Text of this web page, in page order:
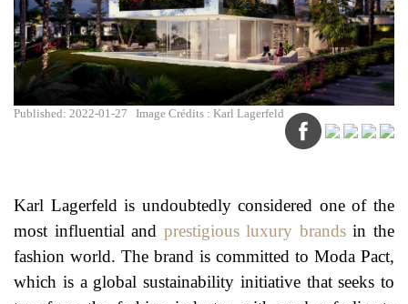
Published: 2022-01-27 Image Crédits : Karl Lagerfeld
Karl Lagerfeld is undoubtedly considered one of the
most influential and prestigious luxury brandsin the
fashion world. The brand is committed to Moda Pact,
which is a global sustainability initiative that seeks to